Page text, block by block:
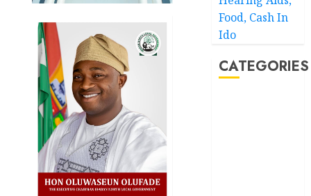
Food, Cash In
Ido
CATEGORIES